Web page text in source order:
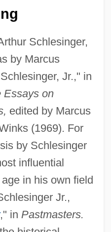
Schlesinger,
by Marcus
Jr.," in
Essays on
edited by Marcus
(1969). For
by Schlesinger
influential
in his own field
Jr.,
," in Pastmasters.